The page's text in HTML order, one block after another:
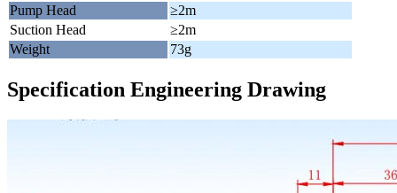
Pump Head
≥2m
Suction Head
≥2m
Weight
73g
Specification Engineering Drawing